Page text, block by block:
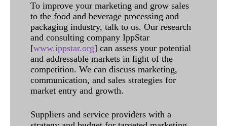
To improve your marketing and grow sales
to the food and beverage processing and
packaging industry, talk to us. Our research
and consulting company IppStar
[www.ippstar.org] can assess your potential
and addressable markets in light of the
competition. We can discuss marketing,
communication, and sales strategies for
market entry and growth.
Suppliers and service providers with a